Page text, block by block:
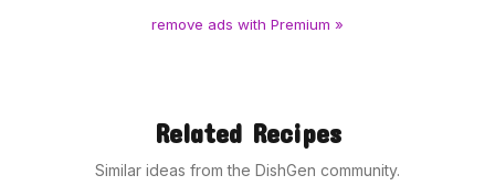
remove ads with Premium »
Related Recipes
Similar ideas from the DishGen community.